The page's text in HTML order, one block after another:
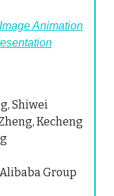
Animation
Shiwei
Kecheng
Group